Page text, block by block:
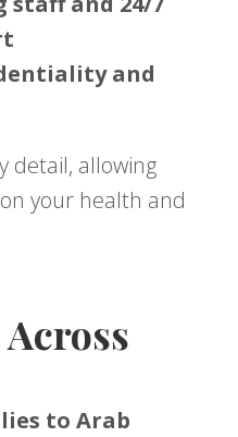
and
detail, allowing
your health and
to Arab